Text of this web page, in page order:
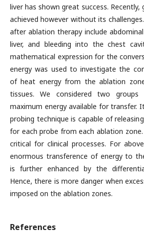
liver has shown great success. Recently,
achieved however without its
after ablation therapy include
liver, and bleeding into the chest
mathematical expression for the
energy was used to investigate the
of heat energy from the ablation
tissues. We considered two
maximum energy available for transfer.
probing technique is capable of
for each probe from each ablation
critical for clinical processes. For
enormous transference of energy to
is further enhanced by the
Hence, there is more danger when
imposed on the ablation zones.
References